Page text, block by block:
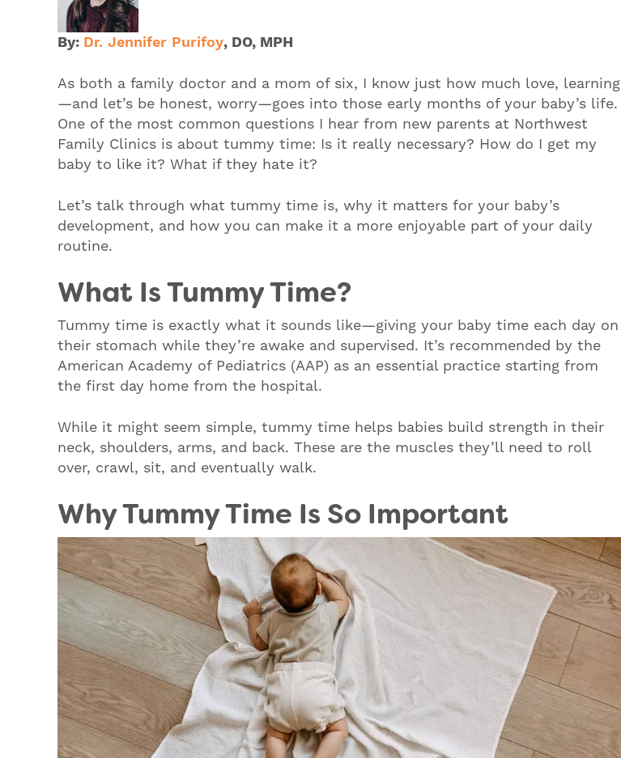
By: Dr. Jennifer Purifoy, DO, MPH
As both a family doctor and a mom of six, I know just how much love, learning
—and let’s be honest, worry—goes into those early months of your baby’s life.
One of the most common questions I hear from new parents at Northwest
Family Clinics is about tummy time: Is it really necessary? How do I get my
baby to like it? What if they hate it?
Let’s talk through what tummy time is, why it matters for your baby’s
development, and how you can make it a more enjoyable part of your daily
routine.
What Is Tummy Time?
Tummy time is exactly what it sounds like—giving your baby time each day on
their stomach while they’re awake and supervised. It’s recommended by the
American Academy of Pediatrics (AAP) as an essential practice starting from
the first day home from the hospital.
While it might seem simple, tummy time helps babies build strength in their
neck, shoulders, arms, and back. These are the muscles they’ll need to roll
over, crawl, sit, and eventually walk.
Why Tummy Time Is So Important